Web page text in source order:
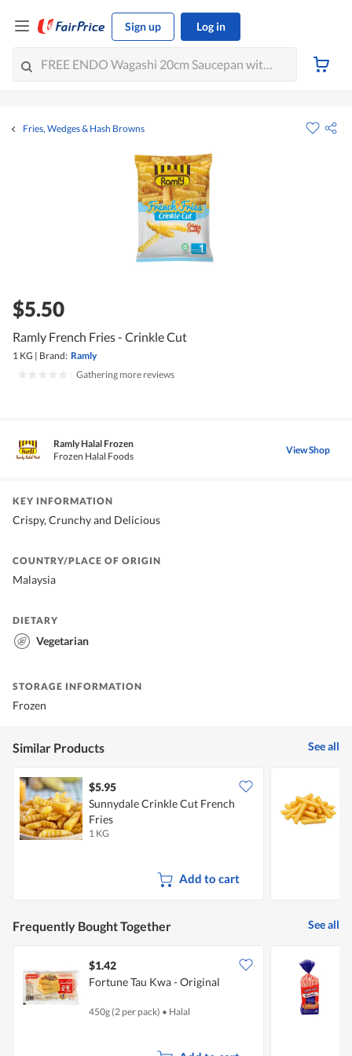
Sign up Log in
Fries, Wedges & Hash Browns
$5.50
Ramly French Fries - Crinkle Cut
1 KG | Brand: Ramly
Gathering more reviews
Ramly Halal Frozen
Frozen Halal Foods
View Shop
KEY INFORMATION
Crispy, Crunchy and Delicious
COUNTRY/PLACE OF ORIGIN
Malaysia
DIETARY
Vegetarian
STORAGE INFORMATION
Frozen
Similar Products See all
$5.95
Sunnydale Crinkle Cut French
Fries
1 KG
Add to cart
Frequently Bought Together See all
$1.42
Fortune Tau Kwa - Original
450g (2 per pack) • Halal